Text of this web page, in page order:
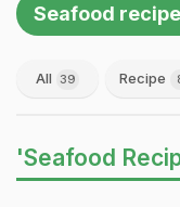
Seafood
All 39 Recipe
'Seafood